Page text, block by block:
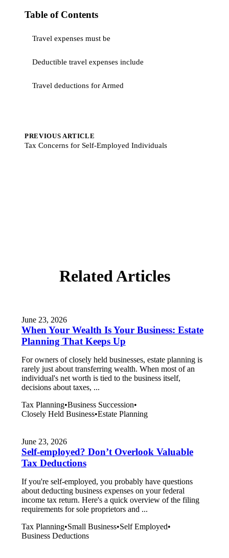
Table of Contents
Travel expenses must be
Deductible travel expenses include
Travel deductions for Armed
PREVIOUS ARTICLE
Tax Concerns for Self-Employed Individuals
Related Articles
June 23, 2026
When Your Wealth Is Your Business: Estate
Planning That Keeps Up
For owners of closely held businesses, estate planning is
rarely just about transferring wealth. When most of an
individual's net worth is tied to the business itself,
decisions about taxes, ...
Tax Planning•Business Succession•
Closely Held Business•Estate Planning
June 23, 2026
Self-employed? Don’t Overlook Valuable
Tax Deductions
If you're self-employed, you probably have questions
about deducting business expenses on your federal
income tax return. Here's a quick overview of the filing
requirements for sole proprietors and ...
Tax Planning•Small Business•Self Employed•
Business Deductions